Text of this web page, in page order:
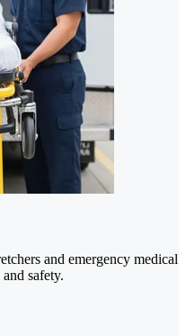
and emergency medical
safety.